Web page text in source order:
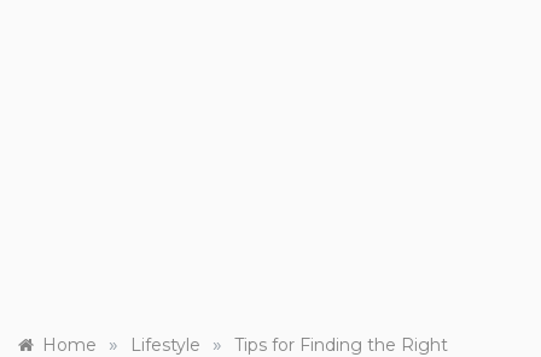
Home » Lifestyle »
Tips for Finding the Right